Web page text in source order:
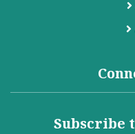
Subscribe